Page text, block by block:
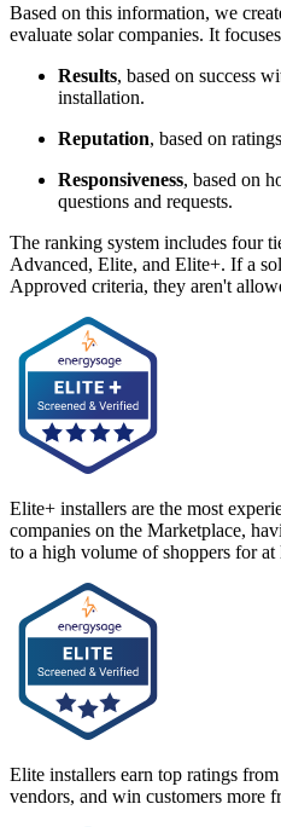
Based on this information, we
evaluate solar companies. It
Results, based on success
installation.
Reputation, based on
Responsiveness, based on
questions and requests.
The ranking system includes four
Advanced, Elite, and Elite+. If a
Approved criteria, they aren't
Elite+ installers are the most
companies on the Marketplace,
to a high volume of shoppers for at
Elite installers earn top ratings
vendors, and win customers more